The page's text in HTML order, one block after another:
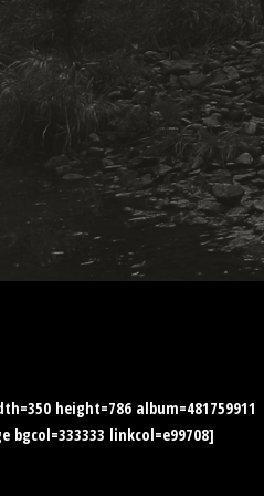
height=786 album=481759911
bgcol=333333 linkcol=e99708]